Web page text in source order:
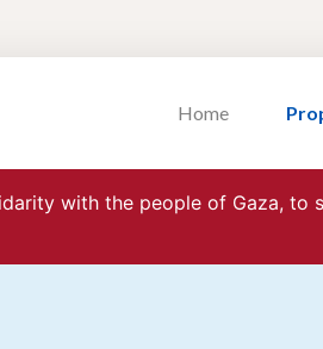
Home
with the people of Gaza, to